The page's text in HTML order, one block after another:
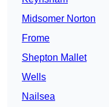
Midsomer Norton
Frome
Shepton Mallet
Wells
Nailsea